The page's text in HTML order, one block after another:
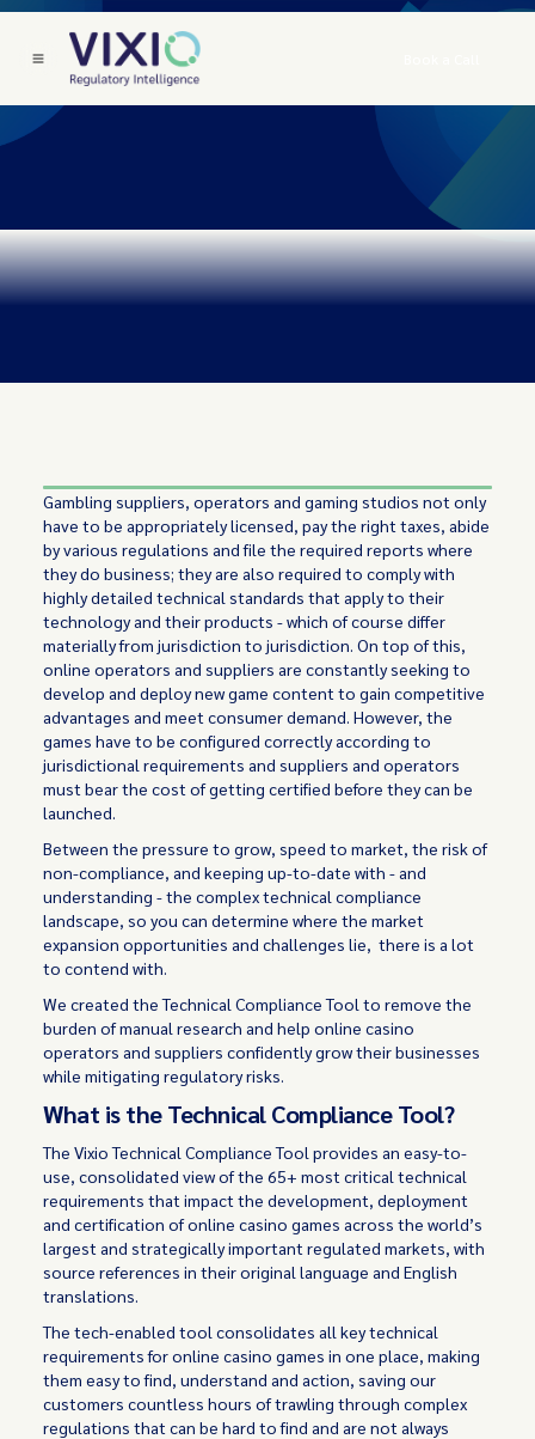
Gambling suppliers, operators and gaming studios not only
have to be appropriately licensed, pay the right taxes, abide
by various regulations and file the required reports where
they do business; they are also required to comply with
highly detailed technical standards that apply to their
technology and their products - which of course differ
materially from jurisdiction to jurisdiction. On top of this,
online operators and suppliers are constantly seeking to
develop and deploy new game content to gain competitive
advantages and meet consumer demand. However, the
games have to be configured correctly according to
jurisdictional requirements and suppliers and operators
must bear the cost of getting certified before they can be
launched.
Between the pressure to grow, speed to market, the risk of
non-compliance, and keeping up-to-date with - and
understanding - the complex technical compliance
landscape, so you can determine where the market
expansion opportunities and challenges lie, there is a lot
to contend with.
We created the Technical Compliance Tool to remove the
burden of manual research and help online casino
operators and suppliers confidently grow their businesses
while mitigating regulatory risks.
What is the Technical Compliance Tool?
The Vixio Technical Compliance Tool provides an easy-to-
use, consolidated view of the 65+ most critical technical
requirements that impact the development, deployment
and certification of online casino games across the world’s
largest and strategically important regulated markets, with
source references in their original language and English
translations.
The tech-enabled tool consolidates all key technical
requirements for online casino games in one place, making
them easy to find, understand and action, saving our
customers countless hours of trawling through complex
regulations that can be hard to find and are not always